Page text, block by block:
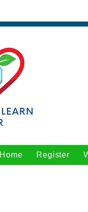
Home Register